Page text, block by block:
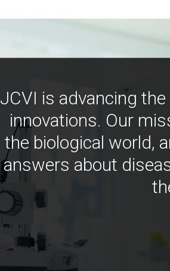
JCVI is advancing
innovations. Our
the biological world,
answers about